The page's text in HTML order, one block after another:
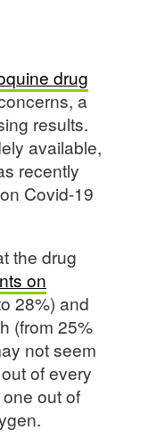
drug
a
results.
available,
recently
Covid-19
the drug
on
28%) and
(from 25%
not seem
of every
out of